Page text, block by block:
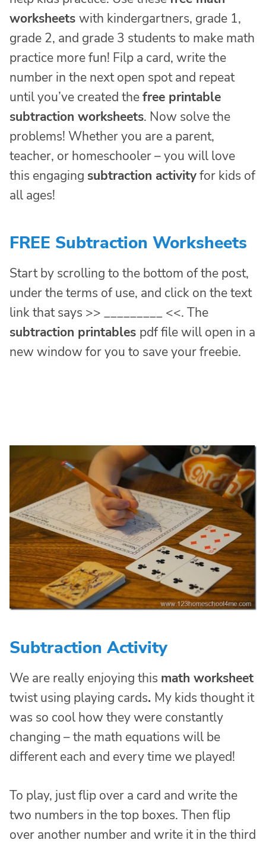
worksheets with kindergartners, grade 1,
grade 2, and grade 3 students to make math
practice more fun! Filp a card, write the
number in the next open spot and repeat
until you’ve created thefree printable
subtraction worksheets. Now solve the
problems! Whether you are a parent,
teacher, or homeschooler – you will love
this engaging subtraction activityfor kids of
all ages!
FREE Subtraction Worksheets
Start by scrolling to the bottom of the post,
under the terms of use, and click on the text
link that says >> _________ <<. The
subtraction printables pdf file will open in a
new window for you to save your freebie.
Subtraction Activity
We are really enjoying this math worksheet
twist using playing cards. My kids thought it
was so cool how they were constantly
changing – the math equations will be
different each and every time we played!
To play, just flip over a card and write the
two numbers in the top boxes. Then flip
over another number and write it in the third